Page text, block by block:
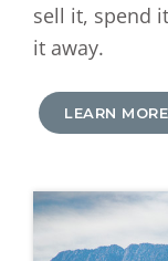
sell it, spend
it away.
LEARN MORE